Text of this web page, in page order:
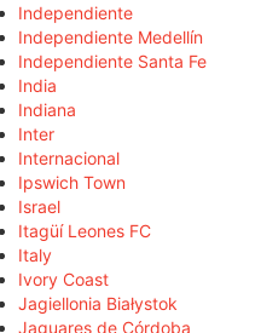
Independiente
Independiente Medellín
Independiente Santa Fe
India
Indiana
Inter
Internacional
Ipswich Town
Israel
Itagüí Leones FC
Italy
Ivory Coast
Jagiellonia Białystok
Jaguares de Córdoba